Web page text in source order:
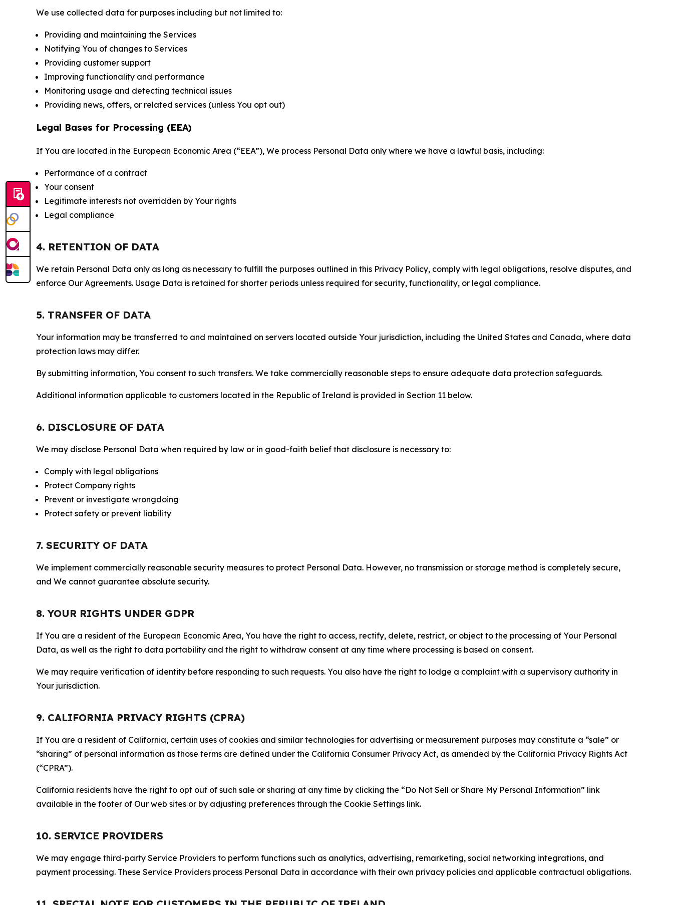
We use collected data for purposes including but not limited to:
Providing and maintaining the Services
Notifying You of changes to Services
Providing customer support
Improving functionality and performance
Monitoring usage and detecting technical issues
Providing news, offers, or related services (unless You opt out)
Legal Bases for Processing (EEA)
If You are located in the European Economic Area (“EEA”), We process Personal Data only where we have a lawful basis, including:
Performance of a contract
Your consent
Legitimate interests not overridden by Your rights
Legal compliance
4. RETENTION OF DATA
We retain Personal Data only as long as necessary to fulfill the purposes outlined in this Privacy Policy, comply with legal obligations, resolve disputes, and
enforce Our Agreements. Usage Data is retained for shorter periods unless required for security, functionality, or legal compliance.
5. TRANSFER OF DATA
Your information may be transferred to and maintained on servers located outside Your jurisdiction, including the United States and Canada, where data
protection laws may differ.
By submitting information, You consent to such transfers. We take commercially reasonable steps to ensure adequate data protection safeguards.
Additional information applicable to customers located in the Republic of Ireland is provided in Section 11 below.
6. DISCLOSURE OF DATA
We may disclose Personal Data when required by law or in good-faith belief that disclosure is necessary to:
Comply with legal obligations
Protect Company rights
Prevent or investigate wrongdoing
Protect safety or prevent liability
7. SECURITY OF DATA
We implement commercially reasonable security measures to protect Personal Data. However, no transmission or storage method is completely secure,
and We cannot guarantee absolute security.
8. YOUR RIGHTS UNDER GDPR
If You are a resident of the European Economic Area, You have the right to access, rectify, delete, restrict, or object to the processing of Your Personal
Data, as well as the right to data portability and the right to withdraw consent at any time where processing is based on consent.
We may require verification of identity before responding to such requests. You also have the right to lodge a complaint with a supervisory authority in
Your jurisdiction.
9. CALIFORNIA PRIVACY RIGHTS (CPRA)
If You are a resident of California, certain uses of cookies and similar technologies for advertising or measurement purposes may constitute a “sale” or
“sharing” of personal information as those terms are defined under the California Consumer Privacy Act, as amended by the California Privacy Rights Act
(“CPRA”).
California residents have the right to opt out of such sale or sharing at any time by clicking the “Do Not Sell or Share My Personal Information” link
available in the footer of Our web sites or by adjusting preferences through the Cookie Settings link.
10. SERVICE PROVIDERS
We may engage third-party Service Providers to perform functions such as analytics, advertising, remarketing, social networking integrations, and
payment processing. These Service Providers process Personal Data in accordance with their own privacy policies and applicable contractual obligations.